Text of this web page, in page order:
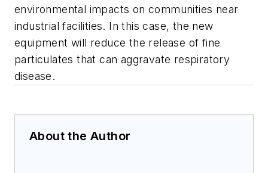
environmental impacts on communities near
industrial facilities. In this case, the new
equipment will reduce the release of fine
particulates that can aggravate respiratory
disease.
About the Author